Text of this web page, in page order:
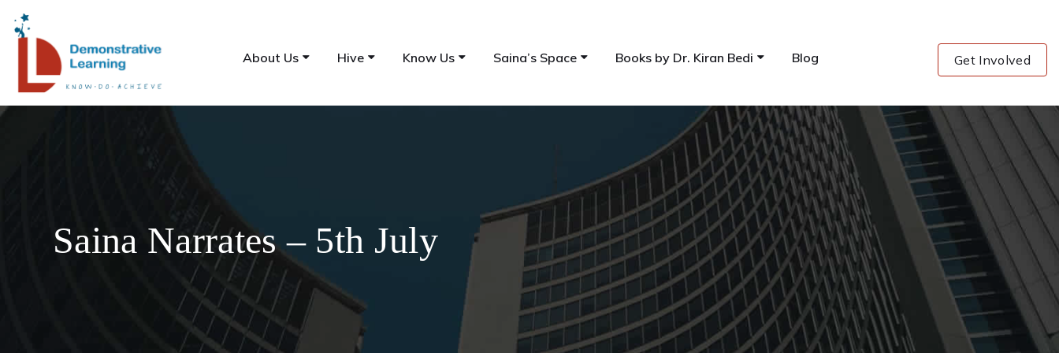
About Us Hive Know Us Saina’s Space Books by Dr. Kiran Bedi Blog Get Involved
Saina Narrates – 5th July